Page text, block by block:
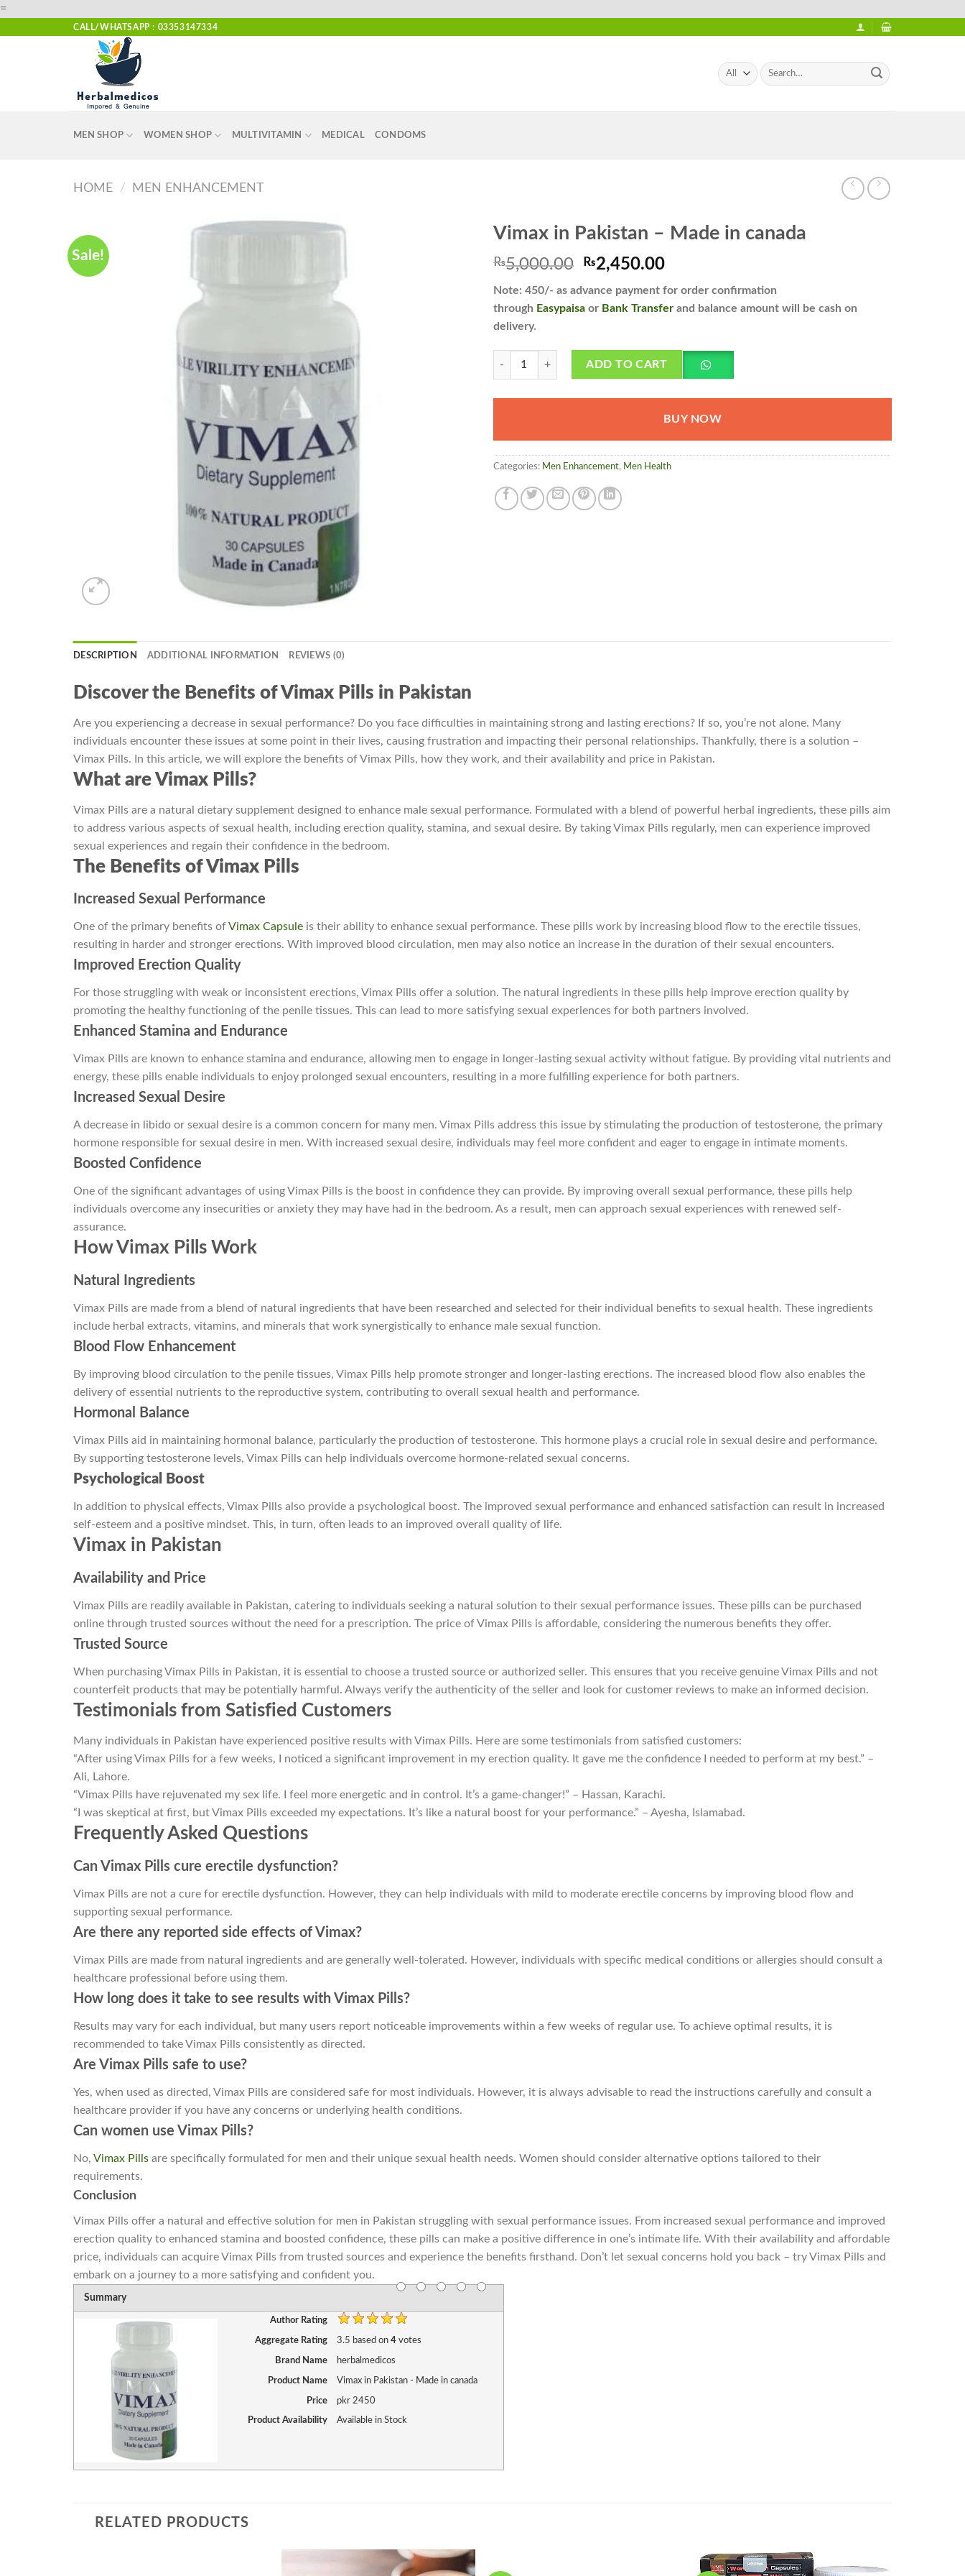
=
CALL/WHATSAPP : 03353147334
Search
for:
MEN SHOP WOMEN SHOP MULTIVITAMIN MEDICAL CONDOMS
HOME / MEN ENHANCEMENT
Sale!
Vimax in Pakistan – Made in canada
₨5,000.00 Original
was:
₨5,000.00.
₨2,450.00Current
is:
₨2,450.00.
Note: 450/- as advance payment for order confirmation
through Easypaisa or Bank Transfer and balance amount will be cash on
delivery.
Vimax in Pakistan - Made in canada quantity
ADD TO CART
BUY NOW
Categories: Men Enhancement, Men Health
DESCRIPTION ADDITIONAL INFORMATION REVIEWS (0)
Discover the Benefits of Vimax Pills in Pakistan
Are you experiencing a decrease in sexual performance? Do you face difficulties in maintaining strong and lasting erections? If so, you’re not alone. Many
individuals encounter these issues at some point in their lives, causing frustration and impacting their personal relationships. Thankfully, there is a solution –
Vimax Pills. In this article, we will explore the benefits of Vimax Pills, how they work, and their availability and price in Pakistan.
What are Vimax Pills?
Vimax Pills are a natural dietary supplement designed to enhance male sexual performance. Formulated with a blend of powerful herbal ingredients, these pills aim
to address various aspects of sexual health, including erection quality, stamina, and sexual desire. By taking Vimax Pills regularly, men can experience improved
sexual experiences and regain their confidence in the bedroom.
The Benefits of Vimax Pills
Increased Sexual Performance
One of the primary benefits ofVimax Capsule is their ability to enhance sexual performance. These pills work by increasing blood flow to the erectile tissues,
resulting in harder and stronger erections. With improved blood circulation, men may also notice an increase in the duration of their sexual encounters.
Improved Erection Quality
For those struggling with weak or inconsistent erections, Vimax Pills offer a solution. The natural ingredients in these pills help improve erection quality by
promoting the healthy functioning of the penile tissues. This can lead to more satisfying sexual experiences for both partners involved.
Enhanced Stamina and Endurance
Vimax Pills are known to enhance stamina and endurance, allowing men to engage in longer-lasting sexual activity without fatigue. By providing vital nutrients and
energy, these pills enable individuals to enjoy prolonged sexual encounters, resulting in a more fulfilling experience for both partners.
Increased Sexual Desire
A decrease in libido or sexual desire is a common concern for many men. Vimax Pills address this issue by stimulating the production of testosterone, the primary
hormone responsible for sexual desire in men. With increased sexual desire, individuals may feel more confident and eager to engage in intimate moments.
Boosted Confidence
One of the significant advantages of using Vimax Pills is the boost in confidence they can provide. By improving overall sexual performance, these pills help
individuals overcome any insecurities or anxiety they may have had in the bedroom. As a result, men can approach sexual experiences with renewed self-
assurance.
How Vimax Pills Work
Natural Ingredients
Vimax Pills are made from a blend of natural ingredients that have been researched and selected for their individual benefits to sexual health. These ingredients
include herbal extracts, vitamins, and minerals that work synergistically to enhance male sexual function.
Blood Flow Enhancement
By improving blood circulation to the penile tissues, Vimax Pills help promote stronger and longer-lasting erections. The increased blood flow also enables the
delivery of essential nutrients to the reproductive system, contributing to overall sexual health and performance.
Hormonal Balance
Vimax Pills aid in maintaining hormonal balance, particularly the production of testosterone. This hormone plays a crucial role in sexual desire and performance.
By supporting testosterone levels, Vimax Pills can help individuals overcome hormone-related sexual concerns.
Psychological Boost
In addition to physical effects, Vimax Pills also provide a psychological boost. The improved sexual performance and enhanced satisfaction can result in increased
self-esteem and a positive mindset. This, in turn, often leads to an improved overall quality of life.
Vimax in Pakistan
Availability and Price
Vimax Pills are readily available in Pakistan, catering to individuals seeking a natural solution to their sexual performance issues. These pills can be purchased
online through trusted sources without the need for a prescription. The price of Vimax Pills is affordable, considering the numerous benefits they offer.
Trusted Source
When purchasing Vimax Pills in Pakistan, it is essential to choose a trusted source or authorized seller. This ensures that you receive genuine Vimax Pills and not
counterfeit products that may be potentially harmful. Always verify the authenticity of the seller and look for customer reviews to make an informed decision.
Testimonials from Satisfied Customers
Many individuals in Pakistan have experienced positive results with Vimax Pills. Here are some testimonials from satisfied customers:
“After using Vimax Pills for a few weeks, I noticed a significant improvement in my erection quality. It gave me the confidence I needed to perform at my best.” –
Ali, Lahore.
“Vimax Pills have rejuvenated my sex life. I feel more energetic and in control. It’s a game-changer!” – Hassan, Karachi.
“I was skeptical at first, but Vimax Pills exceeded my expectations. It’s like a natural boost for your performance.” – Ayesha, Islamabad.
Frequently Asked Questions
Can Vimax Pills cure erectile dysfunction?
Vimax Pills are not a cure for erectile dysfunction. However, they can help individuals with mild to moderate erectile concerns by improving blood flow and
supporting sexual performance.
Are there any reported side effects of Vimax?
Vimax Pills are made from natural ingredients and are generally well-tolerated. However, individuals with specific medical conditions or allergies should consult a
healthcare professional before using them.
How long does it take to see results with Vimax Pills?
Results may vary for each individual, but many users report noticeable improvements within a few weeks of regular use. To achieve optimal results, it is
recommended to take Vimax Pills consistently as directed.
Are Vimax Pills safe to use?
Yes, when used as directed, Vimax Pills are considered safe for most individuals. However, it is always advisable to read the instructions carefully and consult a
healthcare provider if you have any concerns or underlying health conditions.
Can women use Vimax Pills?
No, Vimax Pills are specifically formulated for men and their unique sexual health needs. Women should consider alternative options tailored to their
requirements.
Conclusion
Vimax Pills offer a natural and effective solution for men in Pakistan struggling with sexual performance issues. From increased sexual performance and improved
erection quality to enhanced stamina and boosted confidence, these pills can make a positive difference in one’s intimate life. With their availability and affordable
price, individuals can acquire Vimax Pills from trusted sources and experience the benefits firsthand. Don’t let sexual concerns hold you back – try Vimax Pills and
embark on a journey to a more satisfying and confident you.
Summary
Author Rating
Aggregate Rating 3.5 based on 4votes
Brand Name herbalmedicos
Product Name Vimax in Pakistan - Made in canada
Price pkr2450
Product Availability Available in Stock
RELATED PRODUCTS